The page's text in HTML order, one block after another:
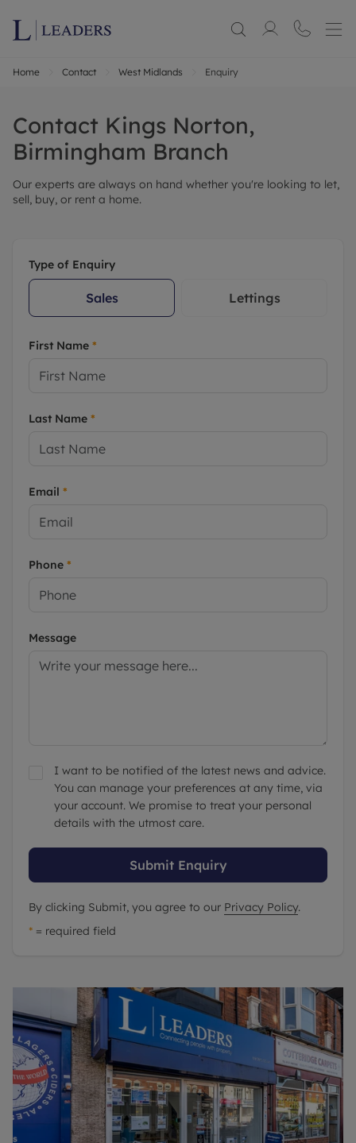
Home Contact West Midlands Enquiry
Contact Kings Norton,
Birmingham Branch
Our experts are always on hand whether you're looking to let,
sell, buy, or rent a home.
Type of Enquiry
Sales Lettings
First Name *
Last Name *
Email *
Phone *
Message
I want to be notified of the latest news and advice.
You can manage your preferences at any time, via
your account. We promise to treat your personal
details with the utmost care.
Submit Enquiry
By clicking Submit, you agree to our Privacy Policy.
* = required field